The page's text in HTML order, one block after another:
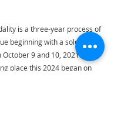
is a three-year process of
beginning with a solemn
9 and 10, 2021. The
place this 2024 began on